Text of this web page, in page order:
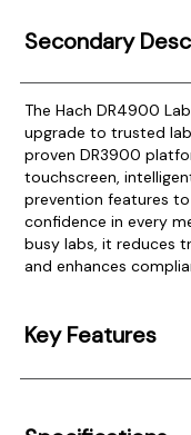
Secondary
The Hach DR4900
upgrade to trusted
proven DR3900
touchscreen,
prevention features
confidence in every
busy labs, it reduces
and enhances
Key Features